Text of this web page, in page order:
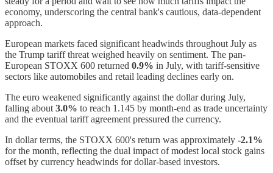
economy, underscoring the central bank's cautious, data-dependent
approach.
European markets faced significant headwinds throughout July as
the Trump tariff threat weighed heavily on sentiment. The pan-
European STOXX 600 returned 0.9% in July, with tariff-sensitive
sectors like automobiles and retail leading declines early on.
The euro weakened significantly against the dollar during July,
falling about 3.0% to reach 1.145 by month-end as trade uncertainty
and the eventual tariff agreement pressured the currency.
In dollar terms, the STOXX 600's return was approximately -2.1%
for the month, reflecting the dual impact of modest local stock gains
offset by currency headwinds for dollar-based investors.